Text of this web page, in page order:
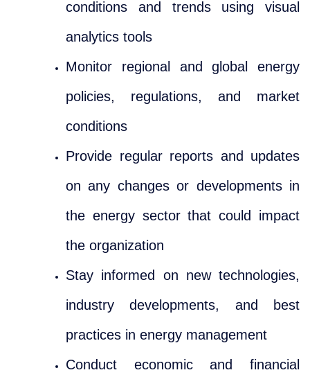
conditions and trends using visual
analytics tools
Monitor regional and global energy
policies, regulations, and market
conditions
Provide regular reports and updates
on any changes or developments in
the energy sector that could impact
the organization
Stay informed on new technologies,
industry developments, and best
practices in energy management
Conduct economic and financial